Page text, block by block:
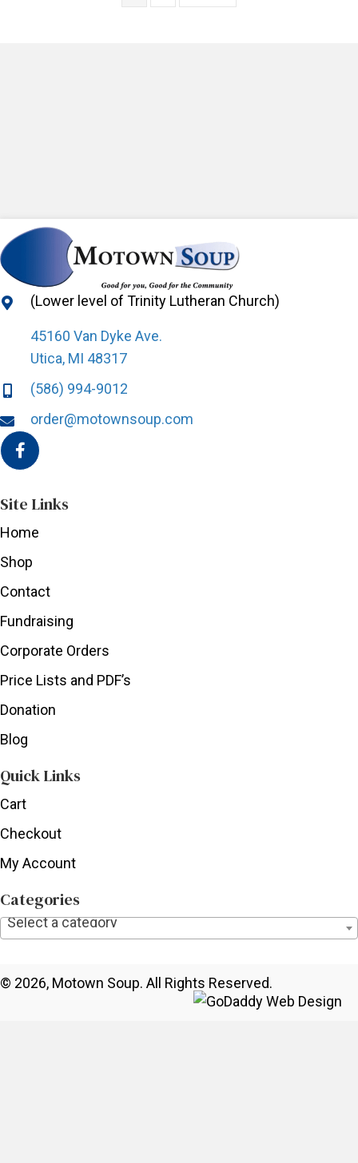
(Lower level of Trinity Lutheran Church)
45160 Van Dyke Ave.
Utica, MI 48317
(586) 994-9012
order@motownsoup.com
Site Links
Home
Shop
Contact
Fundraising
Corporate Orders
Price Lists and PDF’s
Donation
Blog
Quick Links
Cart
Checkout
My Account
Categories
Select a category
© 2026, Motown Soup. All Rights Reserved.